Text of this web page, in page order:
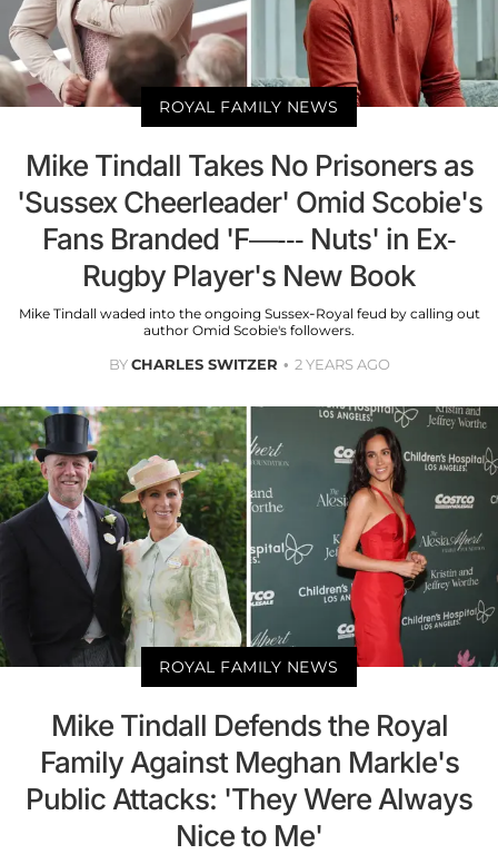
ROYAL FAMILY NEWS
Mike Tindall Takes No Prisoners as
'Sussex Cheerleader' Omid Scobie's
Fans Branded 'F—--- Nuts' in Ex-
Rugby Player's New Book
Mike Tindall waded into the ongoing Sussex-Royal feud by calling out
author Omid Scobie's followers.
BYCHARLES SWITZER 2 YEARS AGO
ROYAL FAMILY NEWS
Mike Tindall Defends the Royal
Family Against Meghan Markle's
Public Attacks: 'They Were Always
Nice to Me'